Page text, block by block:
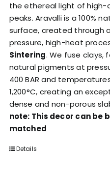
the ethereal light of high-
peaks. Aravalli is a 100%
surface, created through
pressure, high-heat
Sintering. We fuse clays,
natural pigments at
400 BAR and
1,200°C, creating an
dense and non-porous
note: This decor can be
matched
Details